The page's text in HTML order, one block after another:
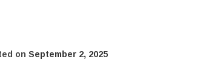
onSeptember 2, 2025